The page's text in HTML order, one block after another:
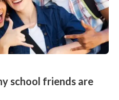
school friends are